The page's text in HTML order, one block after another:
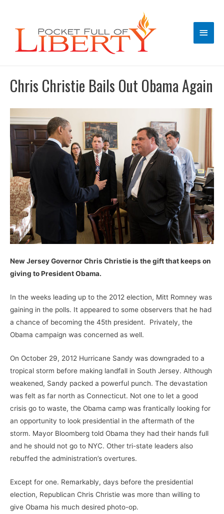
Main
Chris Christie Bails Out Obama Again
New Jersey Governor Chris Christie is the gift that keeps on
giving to President Obama.
In the weeks leading up to the 2012 election, Mitt Romney was
gaining in the polls. It appeared to some observers that he had
a chance of becoming the 45th president. Privately, the
Obama campaign was concerned as well.
On October 29, 2012 Hurricane Sandy was downgraded to a
tropical storm before making landfall in South Jersey. Although
weakened, Sandy packed a powerful punch. The devastation
was felt as far north as Connecticut. Not one to let a good
crisis go to waste, the Obama camp was frantically looking for
an opportunity to look presidential in the aftermath of the
storm. Mayor Bloomberg told Obama they had their hands full
and he should not go to NYC. Other tri-state leaders also
rebuffed the administration’s overtures.
Except for one. Remarkably, days before the presidential
election, Republican Chris Christie was more than willing to
give Obama his much desired photo-op.